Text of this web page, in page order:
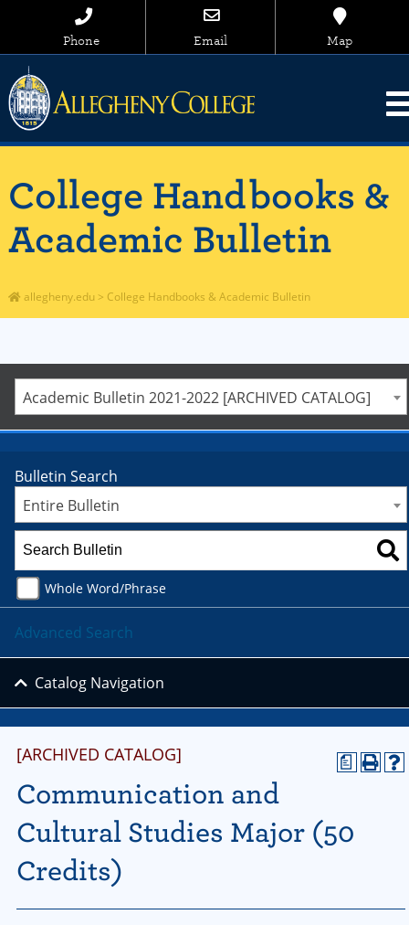
Phone Email Map
College Handbooks &
Academic Bulletin
allegheny.edu > College Handbooks & Academic Bulletin
Academic Bulletin 2021-2022 [ARCHIVED CATALOG]
a
[ARCHIVED CATALOG]
Communication and
Cultural Studies Major (50
Credits)
Bulletin Search
Entire Bulletin
Whole Word/Phrase
Advanced Search
Catalog Navigation